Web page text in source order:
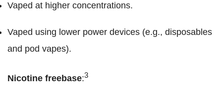
Vaped at higher concentrations.
Vaped using lower power devices (e.g., disposables
and pod vapes).
Nicotine freebase:3